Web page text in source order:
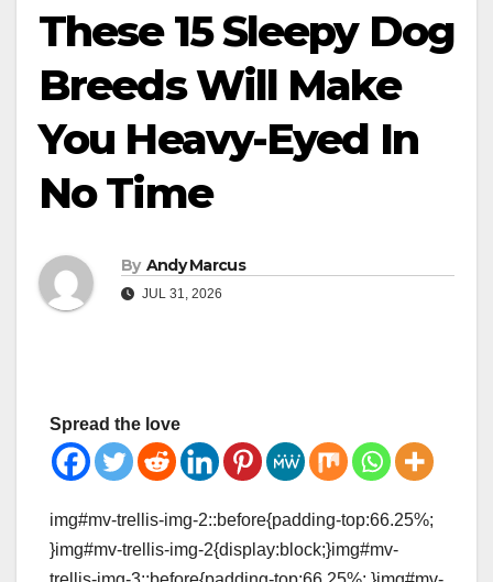
These 15 Sleepy Dog
Breeds Will Make
You Heavy-Eyed In
No Time
By Andy Marcus
JUL 31, 2026
Spread the love
img#mv-trellis-img-2::before{padding-top:66.25%;
}img#mv-trellis-img-2{display:block;}img#mv-